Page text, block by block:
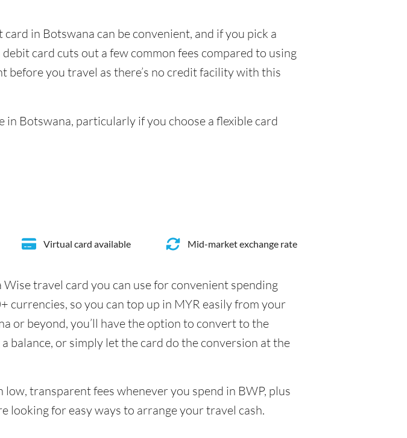
in Botswana can be convenient, and if you pick a
card cuts out a few common fees compared to using
before you travel as there’s no credit facility with this
in Botswana, particularly if you choose a flexible card
Virtual card available Mid-market exchange rate
travel card you can use for convenient spending
currencies, so you can top up in MYR easily from your
or beyond, you’ll have the option to convert to the
balance, or simply let the card do the conversion at the
transparent fees whenever you spend in BWP, plus
looking for easy ways to arrange your travel cash.